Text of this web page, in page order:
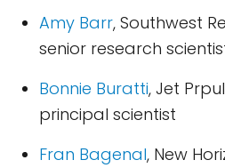
Amy Barr, Southwest
senior research
Bonnie Buratti, Jet
principal scientist
Fran Bagenal, New